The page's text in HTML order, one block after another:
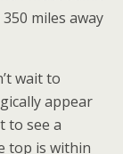
miles away
wait to
appear
to see a
top is within